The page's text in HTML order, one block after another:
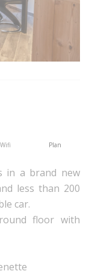
Wifi Plan
in a brand new
less than 200
car.
floor with